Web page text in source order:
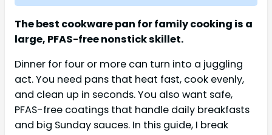
The best cookware pan for family cooking is a
large, PFAS-free nonstick skillet.
Dinner for four or more can turn into a juggling
act. You need pans that heat fast, cook evenly,
and clean up in seconds. You also want safe,
PFAS-free coatings that handle daily breakfasts
and big Sunday sauces. In this guide, I break